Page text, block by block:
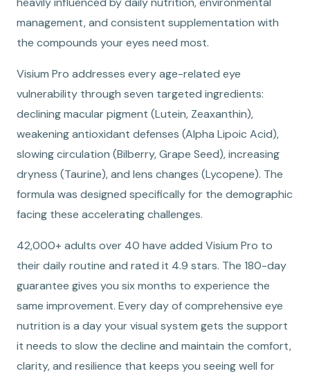
management, and consistent supplementation with
the compounds your eyes need most.
Visium Pro addresses every age-related eye
vulnerability through seven targeted ingredients:
declining macular pigment (Lutein, Zeaxanthin),
weakening antioxidant defenses (Alpha Lipoic Acid),
slowing circulation (Bilberry, Grape Seed), increasing
dryness (Taurine), and lens changes (Lycopene). The
formula was designed specifically for the demographic
facing these accelerating challenges.
42,000+ adults over 40 have added Visium Pro to
their daily routine and rated it 4.9 stars. The 180-day
guarantee gives you six months to experience the
same improvement. Every day of comprehensive eye
nutrition is a day your visual system gets the support
it needs to slow the decline and maintain the comfort,
clarity, and resilience that keeps you seeing well for